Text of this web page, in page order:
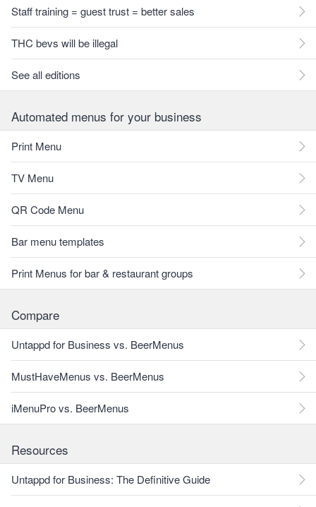
Staff training = guest trust = better sales
THC bevs will be illegal
See all editions
Automated menus for your business
Print Menu
TV Menu
QR Code Menu
Bar menu templates
Print Menus for bar & restaurant groups
Compare
Untappd for Business vs. BeerMenus
MustHaveMenus vs. BeerMenus
iMenuPro vs. BeerMenus
Resources
Untappd for Business: The Definitive Guide